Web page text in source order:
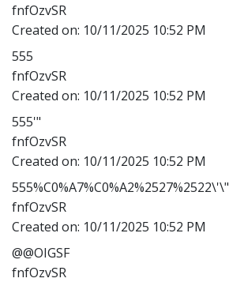
fnfOzvSR
Created on: 10/11/2025 10:52 PM
555
fnfOzvSR
Created on: 10/11/2025 10:52 PM
555'"
fnfOzvSR
Created on: 10/11/2025 10:52 PM
555%C0%A7%C0%A2%2527%2522\'\"
fnfOzvSR
Created on: 10/11/2025 10:52 PM
@@OIGSF
fnfOzvSR